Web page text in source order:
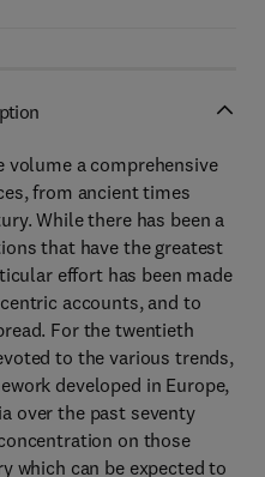
volume a comprehensive
from ancient times
While there has been a
that have the greatest
effort has been made
accounts, and to
For the twentieth
to the various trends,
developed in Europe,
over the past seventy
on those
which can be expected to